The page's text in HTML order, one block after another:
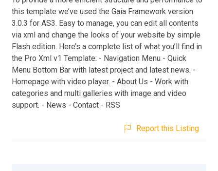
this template we’ve used the Gaia Framework version
3.0.3 for AS3. Easy to manage, you can edit all contents
via xml and change the looks of your website by simple
Flash edition. Here’s a complete list of what you’ll find in
the Pro Xml v1 Template: - Navigation Menu - Quick
Menu Bottom Bar with latest project and latest news. -
Homepage with video player. - About Us - Work with
categories and multi galleries with image and video
support. - News - Contact - RSS
Report this Listing